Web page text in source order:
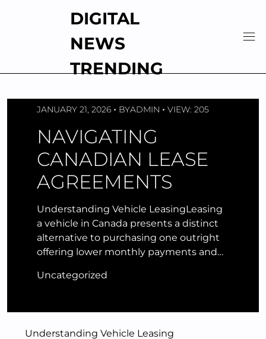
DIGITAL
NEWS
TRENDING
JANUARY 21, 2026 BYADMIN VIEW: 205
NAVIGATING
CANADIAN LEASE
AGREEMENTS
Understanding Vehicle LeasingLeasing
a vehicle in Canada presents a distinct
alternative to purchasing one outright
offering lower monthly payments and…
Uncategorized
Understanding Vehicle Leasing